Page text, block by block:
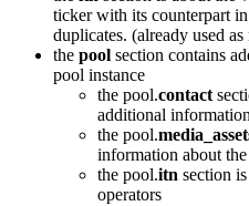
ticker with its counterpart
duplicates. (already used
the pool section contains
pool instance
the pool.contact
additional
the pool.
information about
the pool.itn section
operators